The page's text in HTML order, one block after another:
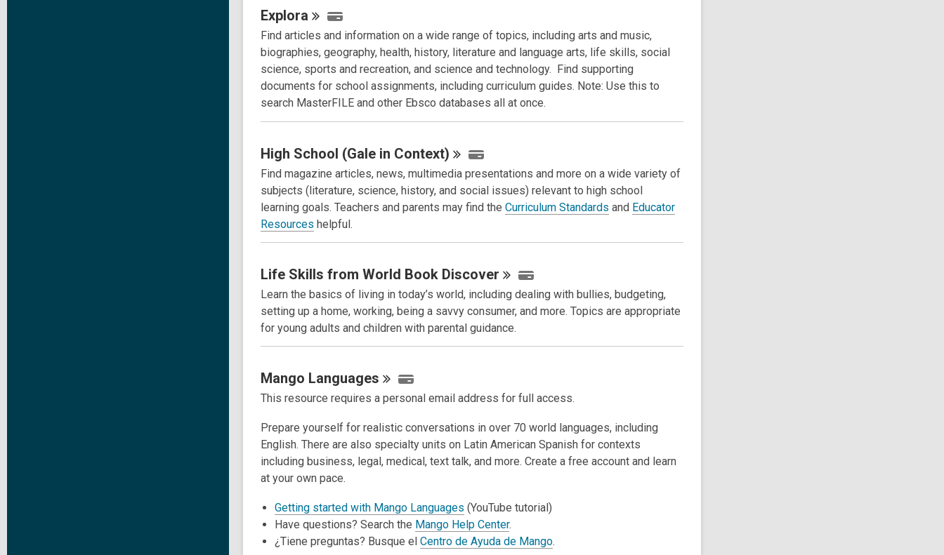
Explora
Find articles and information on a wide range of topics, including arts and music,
biographies, geography, health, history, literature and language arts, life skills, social
science, sports and recreation, and science and technology. Find supporting
documents for school assignments, including curriculum guides. Note: Use this to
search MasterFILE and other Ebsco databases all at once.
High School (Gale in Context)
Find magazine articles, news, multimedia presentations and more on a wide variety of
subjects (literature, science, history, and social issues) relevant to high school
learning goals. Teachers and parents may find the Curriculum Standards and Educator
Resources helpful.
Life Skills from World Book Discover
Learn the basics of living in today’s world, including dealing with bullies, budgeting,
setting up a home, working, being a savvy consumer, and more. Topics are appropriate
for young adults and children with parental guidance.
Mango Languages
This resource requires a personal email address for full access.
Prepare yourself for realistic conversations in over 70 world languages, including
English. There are also specialty units on Latin American Spanish for contexts
including business, legal, medical, text talk, and more. Create a free account and learn
at your own pace.
Getting started with Mango Languages (YouTube tutorial)
Have questions? Search the Mango Help Center.
¿Tiene preguntas? Busque el Centro de Ayuda de Mango.